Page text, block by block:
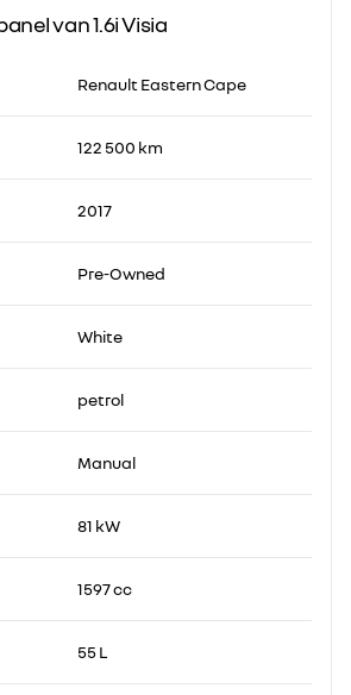
van 1.6i Visia
Renault Eastern Cape
122 500 km
2017
Pre-Owned
White
petrol
Manual
81 kW
1597 cc
55 L